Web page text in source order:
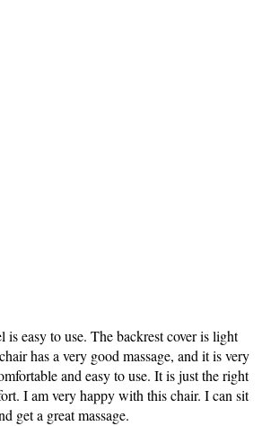
is easy to use. The backrest cover is light
has a very good massage, and it is very
and easy to use. It is just the right
I am very happy with this chair. I can sit
get a great massage.